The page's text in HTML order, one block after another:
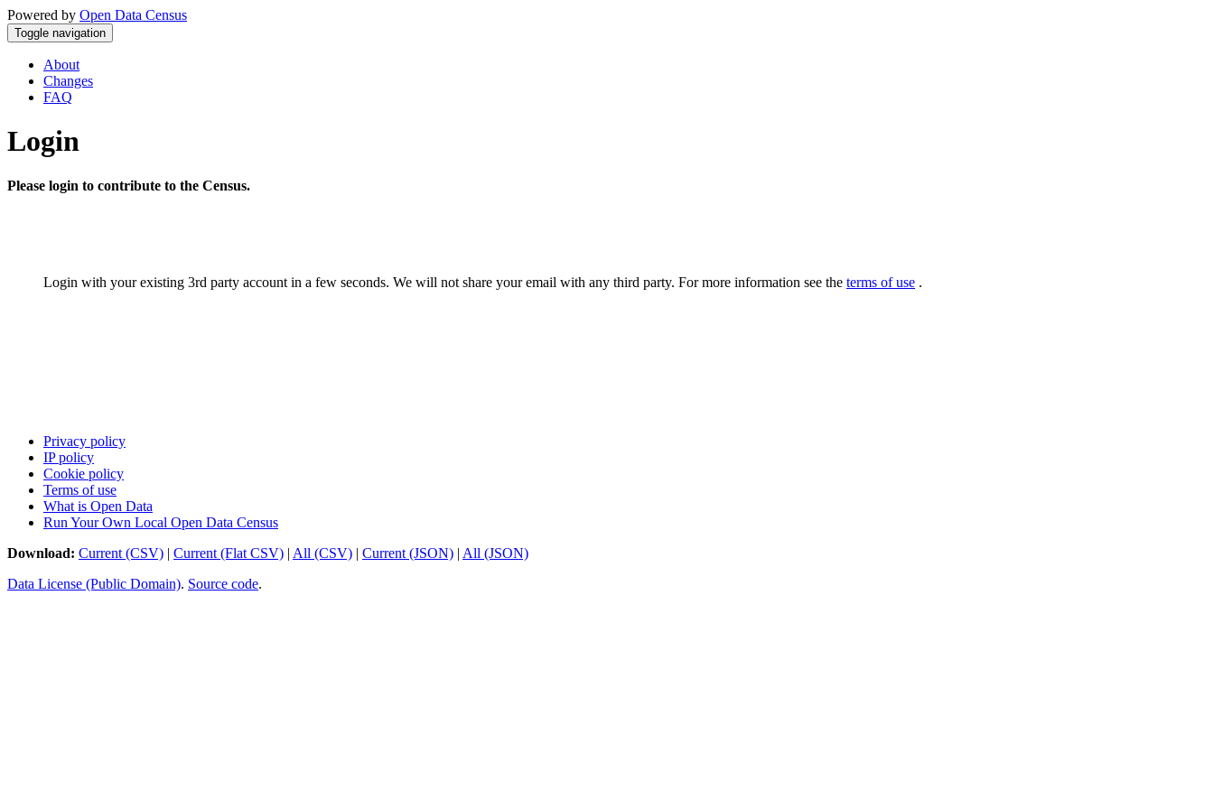
Powered by Open Data Census
Toggle navigation
About
Changes
FAQ
Login
Please login to contribute to the Census.
Login with your existing 3rd party account in a few seconds. We will not share your email with any third party. For more information see the terms of use .
Privacy policy
IP policy
Cookie policy
Terms of use
What is Open Data
Run Your Own Local Open Data Census
Download: Current (CSV) | Current (Flat CSV) | All (CSV) | Current (JSON) | All (JSON)
Data License (Public Domain). Source code.